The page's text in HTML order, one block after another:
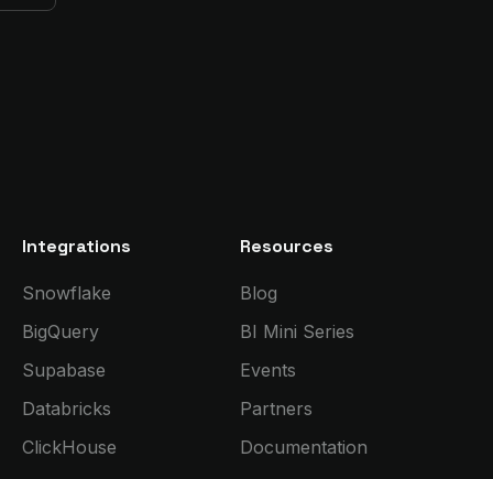
Integrations
Snowflake
BigQuery
Supabase
Databricks
ClickHouse
Resources
Blog
BI Mini Series
Events
Partners
Documentation